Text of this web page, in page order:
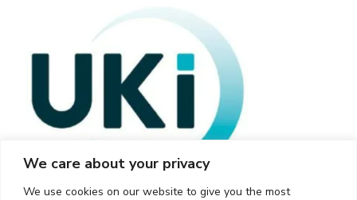
We care about your privacy
We use cookies on our website to give you the most